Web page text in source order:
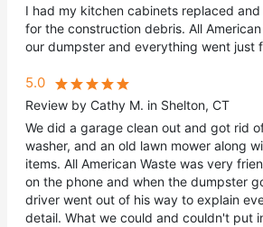
I had my kitchen cabinets replaced
for the construction debris. All
our dumpster and everything went just
5.0
Review by Cathy M. in Shelton, CT
We did a garage clean out and got rid
washer, and an old lawn mower along
items. All American Waste was very
on the phone and when the dumpster
driver went out of his way to explain
detail. What we could and couldn't put